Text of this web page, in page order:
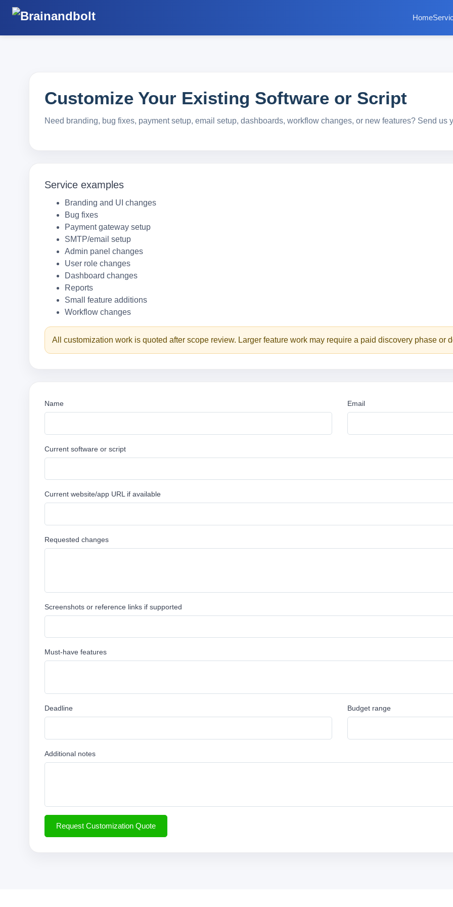
Home
Customize Your Existing Software or Script
Need branding, bug fixes, payment setup, email setup, dashboards, workflow changes, or new features? Send us
Service examples
Branding and UI changes
Bug fixes
Payment gateway setup
SMTP/email setup
Admin panel changes
User role changes
Dashboard changes
Reports
Small feature additions
Workflow changes
All customization work is quoted after scope review. Larger feature work may require a paid discovery phase or
Name Email
Current software or script
Current website/app URL if available
Requested changes
Screenshots or reference links if supported
Must-have features
Deadline Budget range
Additional notes
Request Customization Quote